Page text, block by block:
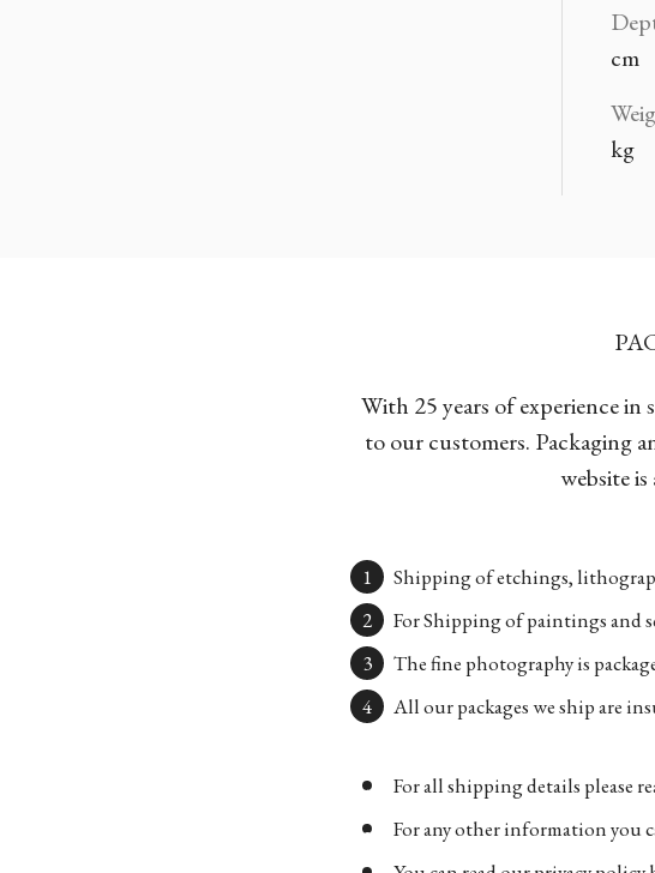
cm
kg
With 25 years of experience
to our customers. Packaging
website
Shipping of etchings,
For Shipping of paintings and
The fine photography is
All our packages we ship are
For all shipping details please
For any other information you